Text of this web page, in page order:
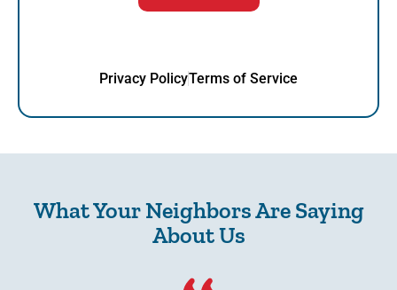
Privacy PolicyTerms of Service
What Your Neighbors Are Saying
About Us